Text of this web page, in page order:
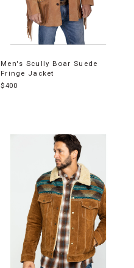
Men's Scully Boar Suede
Fringe Jacket
$400